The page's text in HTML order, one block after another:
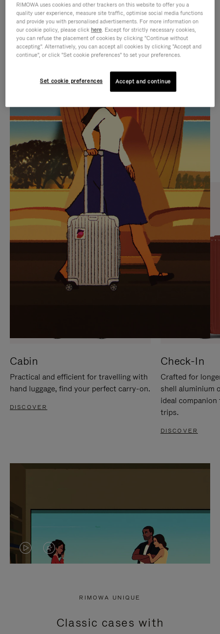
IS
PLAYED,
PLEASE
PRESS
TO
PAUSE
IT
IS
MUTED,
PLEASE
PRESS
TO
UNMUTE
IT
CURATED GIFT SELECTIONS
Find the perfect companion
for every journey
Cabin
Practical and efficient for travelling with
hand luggage, find your perfect carry-on.
DISCOVER
Check-In
Crafted for
shell aluminium
ideal
trips.
DISCOVER
VIDEO
PRESS
VIDEO
PRESS
RIMOWA UNIQUE
Classic cases with
RIMOWA uses cookies and other trackers on this website to offer you a
quality user experience, measure site traffic, optimise social media functions
and provide you with personalised advertisements. For more information on
our cookie policy, please click here. Except for strictly necessary cookies,
you can refuse the placement of cookies by clicking "Continue without
accepting". Alternatively, you can accept all cookies by clicking "Accept and
continue", or click "Set cookie preferences" to set your preferences.
Set cookie preferences Accept and continue